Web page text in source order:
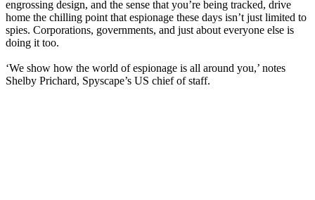
engrossing design, and the sense that you’re being tracked, drive
home the chilling point that espionage these days isn’t just limited to
spies. Corporations, governments, and just about everyone else is
doing it too.
‘We show how the world of espionage is all around you,’ notes
Shelby Prichard, Spyscape’s US chief of staff.